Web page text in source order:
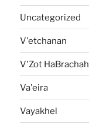
Uncategorized
V'etchanan
V'Zot HaBrachah
Va'eira
Vayakhel